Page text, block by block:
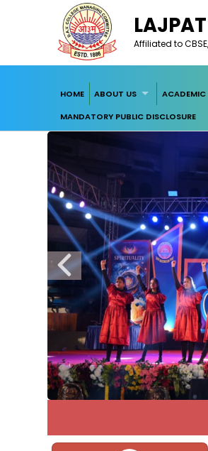
Affiliated to
HOME ABOUT US ACADEMIC
MANDATORY PUBLIC DISCLOSURE